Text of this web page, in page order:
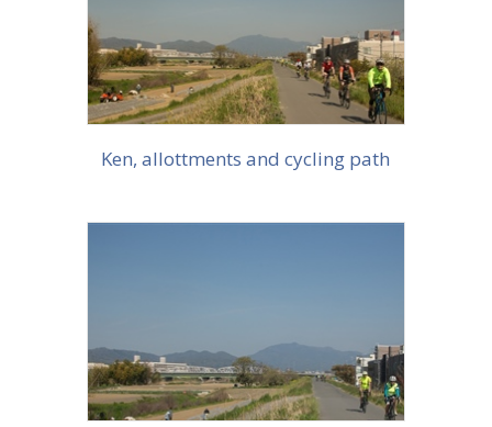
Ken, allottments and cycling path